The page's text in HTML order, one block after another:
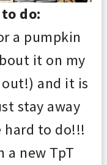
to do:
a pumpkin
it on my
out!) and it is
stay away
to do!!!
a new TpT